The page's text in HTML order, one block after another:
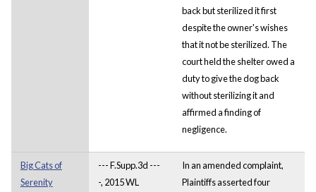
back but sterilized it first
despite the owner's wishes
that it not be sterilized. The
court held the shelter owed a
duty to give the dog back
without sterilizing it and
affirmed a finding of
negligence.
Big Cats of
Serenity
--- F.Supp.3d ---
-, 2015 WL
In an amended complaint,
Plaintiffs asserted four